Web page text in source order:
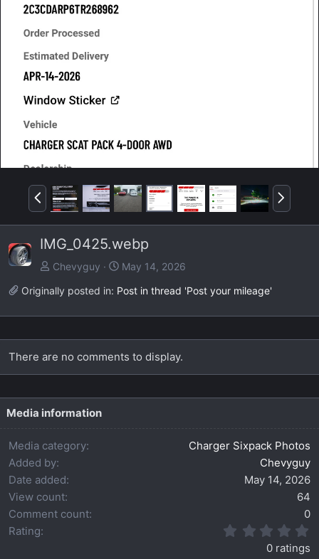
P
r
e
N
e
x
IMG_0425.webp
Chevyguy
May 14, 2026
Originally posted in: Post in thread 'Post your mileage'
There are no comments to display.
Media information
Media category
Charger Sixpack Photos
Added by
Chevyguy
Date added
May 14, 2026
View count
64
Comment count
0
Rating
0 ratings